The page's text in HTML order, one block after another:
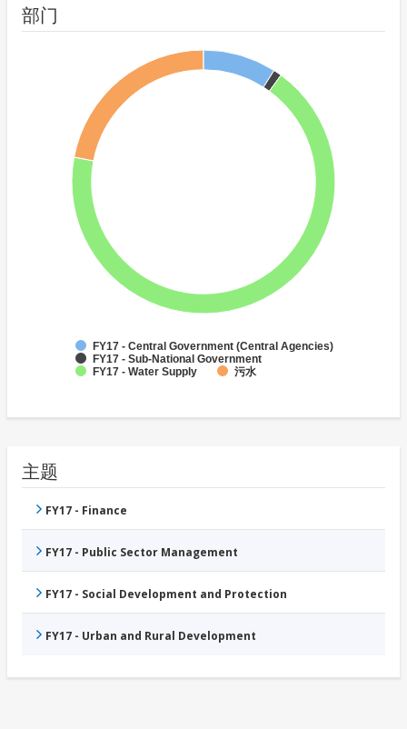
部门
FY17 - Central Government (Central Agencies)
FY17 - Sub-National Government
FY17 - Water Supply
污水
主题
FY17 - Finance
FY17 - Public Sector Management
FY17 - Social Development and Protection
FY17 - Urban and Rural Development